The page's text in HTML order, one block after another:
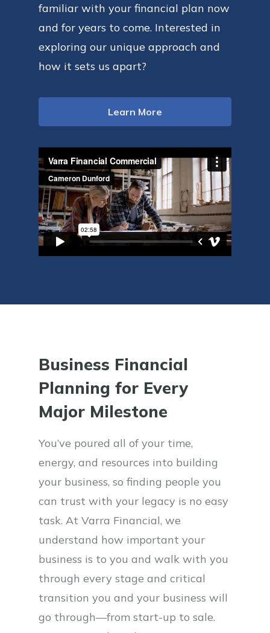
familiar with your financial plan now
and for years to come. Interested in
exploring our unique approach and
how it sets us apart?
Learn More
Business Financial
Planning for Every
Major Milestone
You’ve poured all of your time,
energy, and resources into building
your business, so finding people you
can trust with your legacy is no easy
task. At Varra Financial, we
understand how important your
business is to you and walk with you
through every stage and critical
transition you and your business will
go through—from start-up to sale.